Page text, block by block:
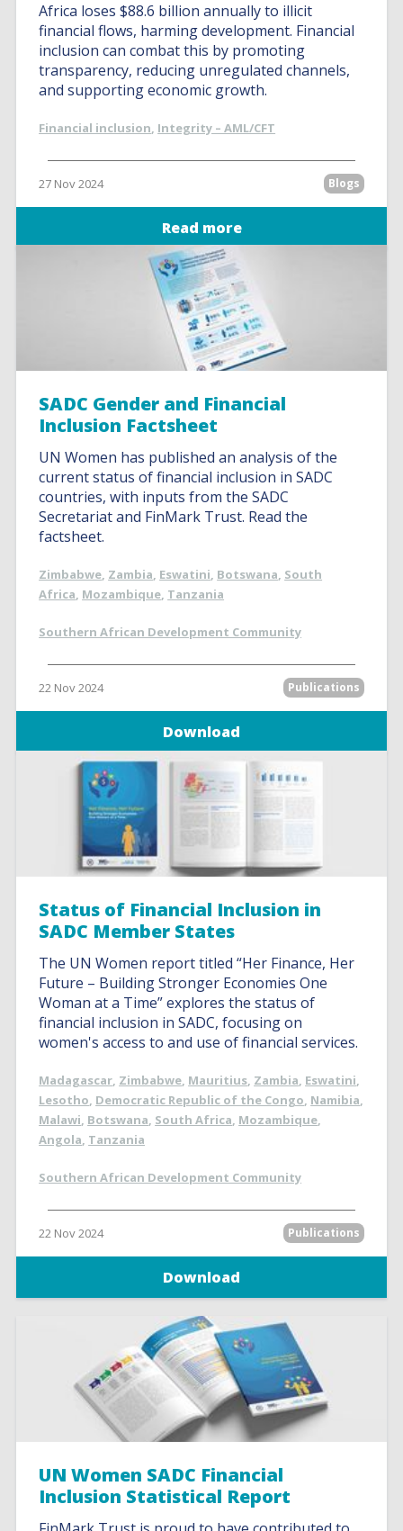
Africa loses $88.6 billion annually to illicit
financial flows, harming development. Financial
inclusion can combat this by promoting
transparency, reducing unregulated channels,
and supporting economic growth.
Financial inclusion, Integrity – AML/CFT
27 Nov 2024 Blogs
Read more
SADC Gender and Financial
Inclusion Factsheet
UN Women has published an analysis of the
current status of financial inclusion in SADC
countries, with inputs from the SADC
Secretariat and FinMark Trust. Read the
factsheet.
Zimbabwe, Zambia, Eswatini, Botswana, South
Africa, Mozambique, Tanzania
Southern African Development Community
22 Nov 2024 Publications
Download
Status of Financial Inclusion in
SADC Member States
The UN Women report titled “Her Finance, Her
Future – Building Stronger Economies One
Woman at a Time” explores the status of
financial inclusion in SADC, focusing on
women's access to and use of financial services.
Madagascar, Zimbabwe, Mauritius, Zambia, Eswatini,
Lesotho, Democratic Republic of the Congo, Namibia,
Malawi, Botswana, South Africa, Mozambique,
Angola, Tanzania
Southern African Development Community
22 Nov 2024 Publications
Download
UN Women SADC Financial
Inclusion Statistical Report